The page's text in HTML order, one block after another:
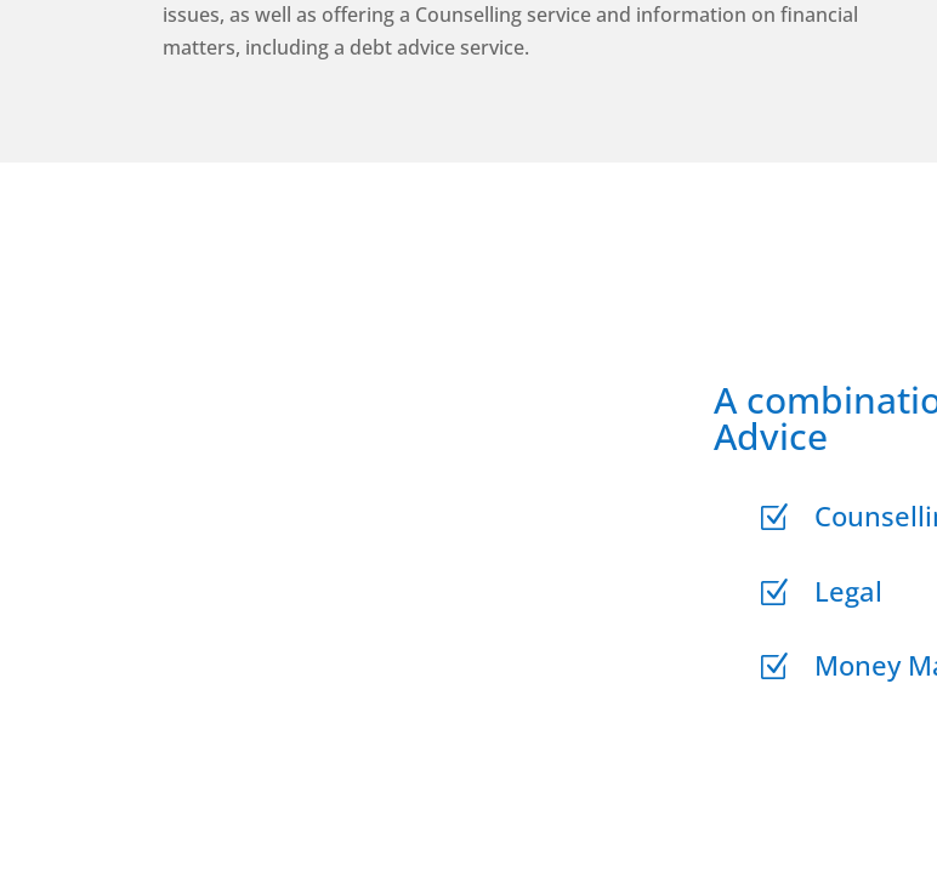
issues, as well as offering a Counselling service and information on financial
matters, including a debt advice service.
A
Advice
Z
Z Legal
Z Money